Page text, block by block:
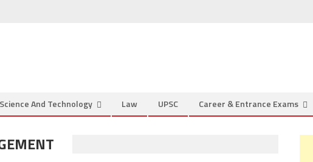
Science And Technology Law UPSC Career & Entrance Exams